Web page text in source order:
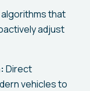
that
adjust
Direct
vehicles to